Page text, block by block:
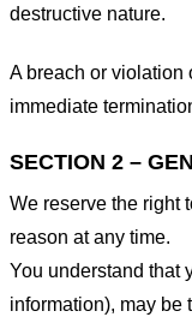
destructive nature.
A breach or violation
immediate
SECTION 2 –
We reserve the right
reason at any time.
You understand that
information), may be